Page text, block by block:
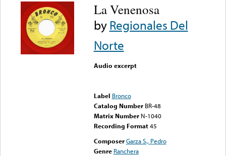
La Venenosa
byRegionales Del
Norte
Audio excerpt
Label Bronco
Catalog Number BR-48
Matrix Number N-1040
Recording Format45
Composer Garza S., Pedro
Genre Ranchera